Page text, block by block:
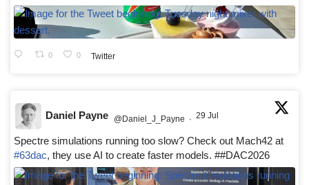
0 0 Twitter
Daniel Payne @Daniel_J_Payne · 29 Jul
Spectre simulations running too slow? Check out Mach42 at
#63dac, they use AI to create faster models. ##DAC2026